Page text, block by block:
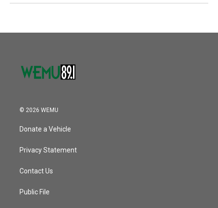
© 2026 WEMU
Donate a Vehicle
Privacy Statement
Contact Us
Public File